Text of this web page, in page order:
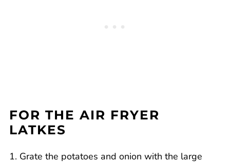
FOR THE AIR FRYER
LATKES
1. Grate the potatoes and onion with the large